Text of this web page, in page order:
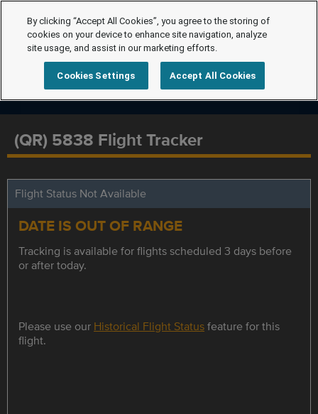
(QR) 5838 Flight Tracker
Flight Status Not Available
DATE IS OUT OF RANGE
Tracking is available for flights scheduled 3 days before
or after today.
Please use our Historical Flight Statusfeature for this
flight.
By clicking “Accept All Cookies”, you agree to the storing of
cookies on your device to enhance site navigation, analyze
site usage, and assist in our marketing efforts.
Cookies Settings Accept All Cookies